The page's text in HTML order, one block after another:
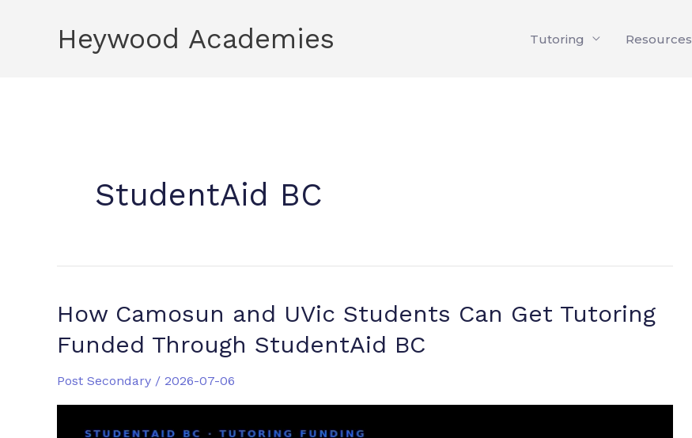
Heywood Academies Tutoring Resources
StudentAid BC
How Camosun and UVic Students Can Get Tutoring
Funded Through StudentAid BC
Post Secondary / 2026-07-06